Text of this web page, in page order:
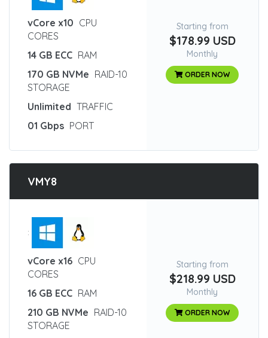
vCore x10 CPU
CORES
14 GB ECC RAM
170 GB NVMe RAID-10
STORAGE
Unlimited TRAFFIC
01 Gbps PORT
Starting from
$178.99 USD
Monthly
ORDER NOW
VMY8
:
vCore x16 CPU
CORES
16 GB ECC RAM
210 GB NVMe RAID-10
STORAGE
Starting from
$218.99 USD
Monthly
ORDER NOW